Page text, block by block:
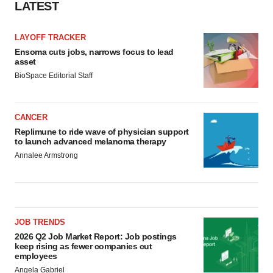
LATEST
LAYOFF TRACKER
Ensoma cuts jobs, narrows focus to lead
asset
BioSpace Editorial Staff
CANCER
Replimune to ride wave of physician support
to launch advanced melanoma therapy
Annalee Armstrong
JOB TRENDS
2026 Q2 Job Market Report: Job postings
keep rising as fewer companies cut
employees
Angela Gabriel